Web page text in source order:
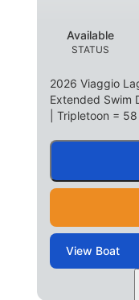
STATUS
Available
2026 Viaggio
Extended Swim
| Tripletoon =
View Boat